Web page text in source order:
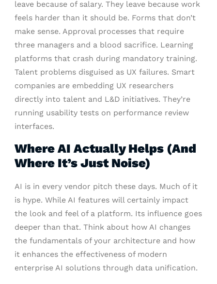
leave because of salary. They leave because work
feels harder than it should be. Forms that don’t
make sense. Approval processes that require
three managers and a blood sacrifice. Learning
platforms that crash during mandatory training.
Talent problems disguised as UX failures. Smart
companies are embedding UX researchers
directly into talent and L&D initiatives. They’re
running usability tests on performance review
interfaces.
Where AI Actually Helps (And
Where It’s Just Noise)
AI is in every vendor pitch these days. Much of it
is hype. While AI features will certainly impact
the look and feel of a platform. Its influence goes
deeper than that. Think about how AI changes
the fundamentals of your architecture and how
it enhances the effectiveness of modern
enterprise AI solutions through data unification.